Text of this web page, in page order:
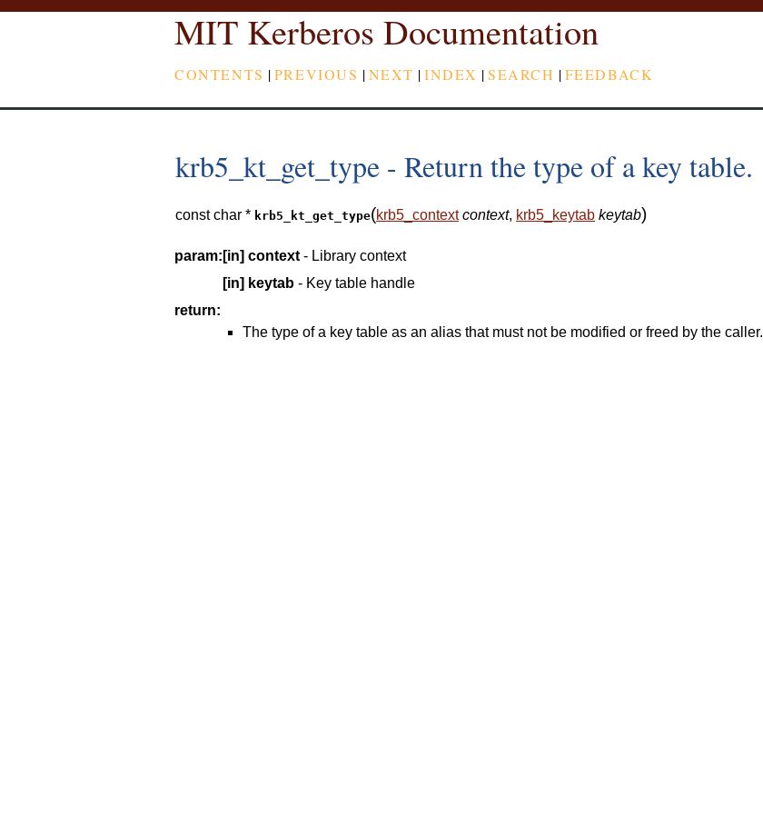
MIT Kerberos Documentation
CONTENTS |PREVIOUS |NEXT |INDEX |SEARCH |FEEDBACK
krb5_kt_get_type - Return the type of a key table.
const char * krb5_kt_get_type(krb5_contextcontext, krb5_keytab keytab)
param: [in] context - Library context
[in] keytab - Key table handle
return:
The type of a key table as an alias that must not be modified or freed by the caller.